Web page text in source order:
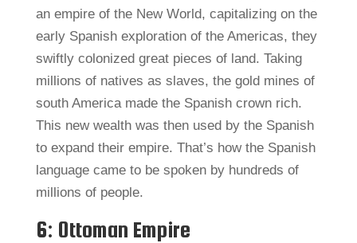
an empire of the New World, capitalizing on the
early Spanish exploration of the Americas, they
swiftly colonized great pieces of land. Taking
millions of natives as slaves, the gold mines of
south America made the Spanish crown rich.
This new wealth was then used by the Spanish
to expand their empire. That’s how the Spanish
language came to be spoken by hundreds of
millions of people.
6: Ottoman Empire